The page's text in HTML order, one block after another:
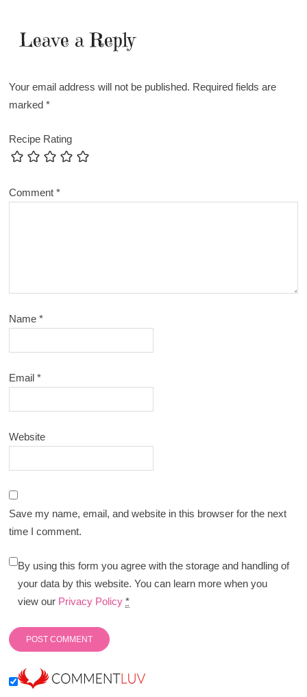
Leave a Reply
Your email address will not be published. Required fields are
marked*
Recipe Rating
Comment*
Name*
Email*
Website
Save my name, email, and website in this browser for the next
time I comment.
By using this form you agree with the storage and handling of
your data by this website. You can learn more when you
view our Privacy Policy *